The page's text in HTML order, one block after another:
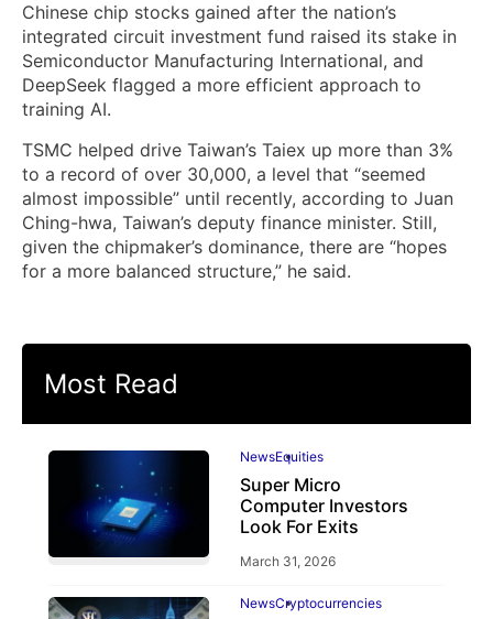
Chinese chip stocks gained after the nation’s
integrated circuit investment fund raised its stake in
Semiconductor Manufacturing International, and
DeepSeek flagged a more efficient approach to
training AI.
TSMC helped drive Taiwan’s Taiex up more than 3%
to a record of over 30,000, a level that “seemed
almost impossible” until recently, according to Juan
Ching-hwa, Taiwan’s deputy finance minister. Still,
given the chipmaker’s dominance, there are “hopes
for a more balanced structure,” he said.
Most Read
NewsEquities
Super Micro
Computer Investors
Look For Exits
March 31, 2026
NewsCryptocurrencies